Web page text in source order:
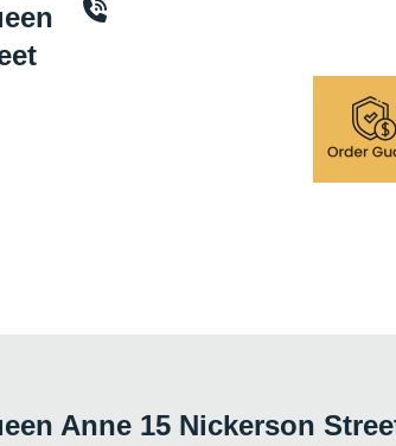
Anne 15 Nickerson